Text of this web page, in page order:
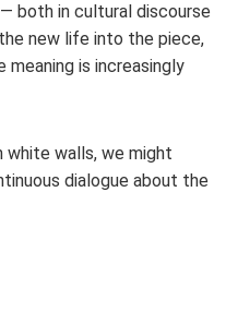
both in cultural discourse
new life into the piece,
meaning is increasingly
white walls, we might
dialogue about the